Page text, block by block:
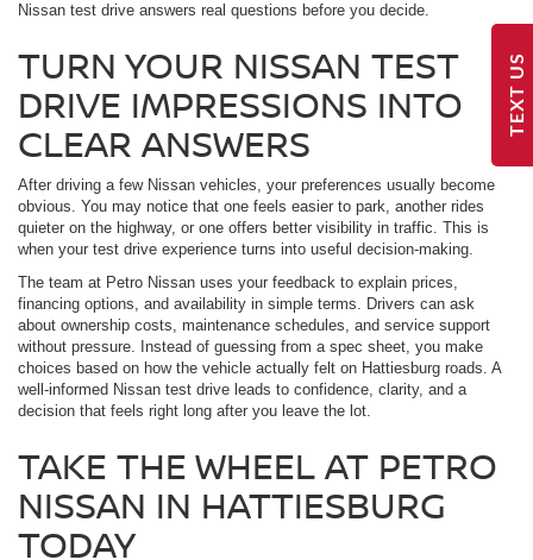
Nissan test drive answers real questions before you decide.
TURN YOUR NISSAN TEST
DRIVE IMPRESSIONS INTO
CLEAR ANSWERS
After driving a few Nissan vehicles, your preferences usually become
obvious. You may notice that one feels easier to park, another rides
quieter on the highway, or one offers better visibility in traffic. This is
when your test drive experience turns into useful decision-making.
The team at Petro Nissan uses your feedback to explain prices,
financing options, and availability in simple terms. Drivers can ask
about ownership costs, maintenance schedules, and service support
without pressure. Instead of guessing from a spec sheet, you make
choices based on how the vehicle actually felt on Hattiesburg roads. A
well-informed Nissan test drive leads to confidence, clarity, and a
decision that feels right long after you leave the lot.
TAKE THE WHEEL AT PETRO
NISSAN IN HATTIESBURG
TODAY
TEXT US